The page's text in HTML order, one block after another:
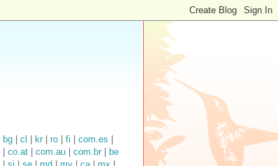
bg cl kr ro fi com.es
co.at com.au com.br
be